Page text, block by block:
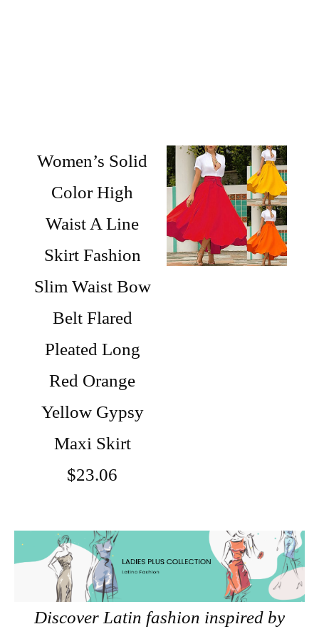
Women’s Solid
Color High
Waist A Line
Skirt Fashion
Slim Waist Bow
Belt Flared
Pleated Long
Red Orange
Yellow Gypsy
Maxi Skirt
$23.06
Discover Latin fashion inspired by